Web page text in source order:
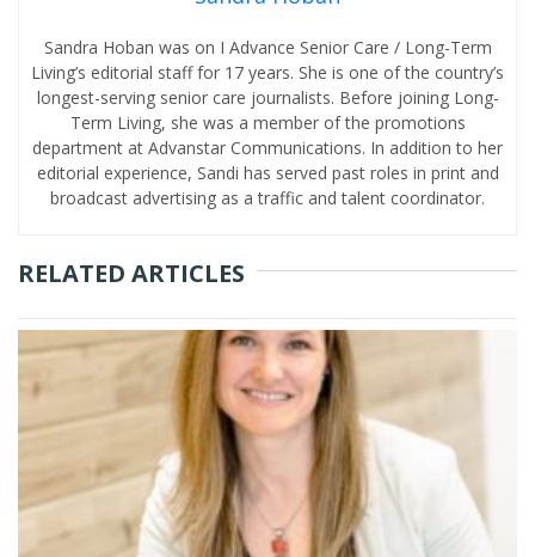
Sandra Hoban was on I Advance Senior Care / Long-Term
Living’s editorial staff for 17 years. She is one of the country’s
longest-serving senior care journalists. Before joining Long-
Term Living, she was a member of the promotions
department at Advanstar Communications. In addition to her
editorial experience, Sandi has served past roles in print and
broadcast advertising as a traffic and talent coordinator.
RELATED ARTICLES